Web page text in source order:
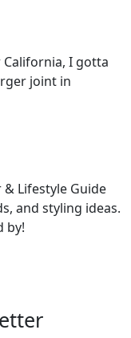
California, I gotta
joint in
Lifestyle Guide
and styling ideas.
by!